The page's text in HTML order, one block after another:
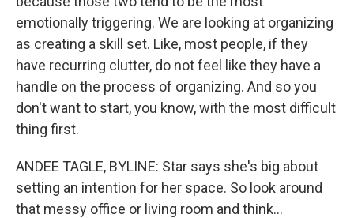
emotionally triggering. We are looking at organizing
as creating a skill set. Like, most people, if they
have recurring clutter, do not feel like they have a
handle on the process of organizing. And so you
don't want to start, you know, with the most difficult
thing first.
ANDEE TAGLE, BYLINE: Star says she's big about
setting an intention for her space. So look around
that messy office or living room and think...